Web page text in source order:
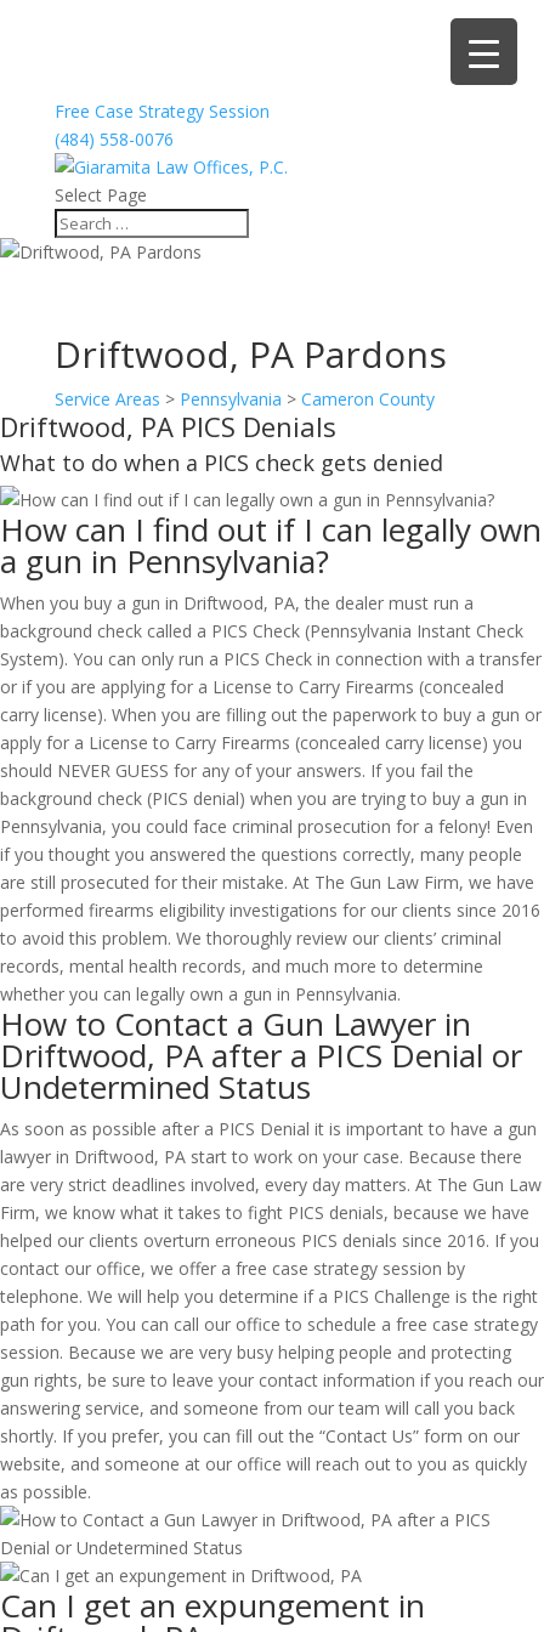
Free Case Strategy Session
(484) 558-0076
Select Page
Driftwood, PA Pardons
Service Areas > Pennsylvania > Cameron County
Driftwood, PA PICS Denials
What to do when a PICS check gets denied
How can I find out if I can legally own
a gun in Pennsylvania?
When you buy a gun in Driftwood, PA, the dealer must run a
background check called a PICS Check (Pennsylvania Instant Check
System). You can only run a PICS Check in connection with a transfer
or if you are applying for a License to Carry Firearms (concealed
carry license). When you are filling out the paperwork to buy a gun or
apply for a License to Carry Firearms (concealed carry license) you
should NEVER GUESS for any of your answers. If you fail the
background check (PICS denial) when you are trying to buy a gun in
Pennsylvania, you could face criminal prosecution for a felony! Even
if you thought you answered the questions correctly, many people
are still prosecuted for their mistake. At The Gun Law Firm, we have
performed firearms eligibility investigations for our clients since 2016
to avoid this problem. We thoroughly review our clients’ criminal
records, mental health records, and much more to determine
whether you can legally own a gun in Pennsylvania.
How to Contact a Gun Lawyer in
Driftwood, PA after a PICS Denial or
Undetermined Status
As soon as possible after a PICS Denial it is important to have a gun
lawyer in Driftwood, PA start to work on your case. Because there
are very strict deadlines involved, every day matters. At The Gun Law
Firm, we know what it takes to fight PICS denials, because we have
helped our clients overturn erroneous PICS denials since 2016. If you
contact our office, we offer a free case strategy session by
telephone. We will help you determine if a PICS Challenge is the right
path for you. You can call our office to schedule a free case strategy
session. Because we are very busy helping people and protecting
gun rights, be sure to leave your contact information if you reach our
answering service, and someone from our team will call you back
shortly. If you prefer, you can fill out the “Contact Us” form on our
website, and someone at our office will reach out to you as quickly
as possible.
Can I get an expungement in